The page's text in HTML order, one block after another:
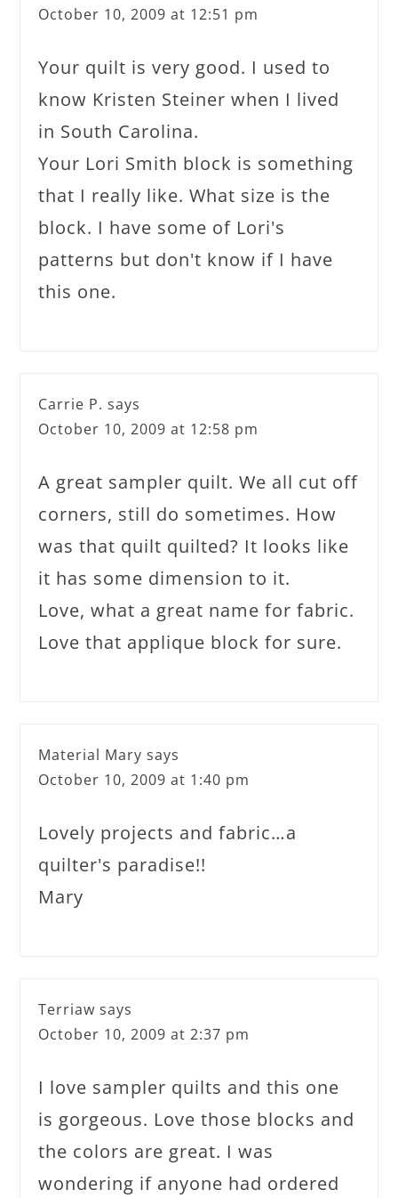
October 10, 2009 at 12:51 pm
Your quilt is very good. I used to
know Kristen Steiner when I lived
in South Carolina.
Your Lori Smith block is something
that I really like. What size is the
block. I have some of Lori's
patterns but don't know if I have
this one.
Carrie P. says
October 10, 2009 at 12:58 pm
A great sampler quilt. We all cut off
corners, still do sometimes. How
was that quilt quilted? It looks like
it has some dimension to it.
Love, what a great name for fabric.
Love that applique block for sure.
Material Mary says
October 10, 2009 at 1:40 pm
Lovely projects and fabric…a
quilter's paradise!!
Mary
Terriaw says
October 10, 2009 at 2:37 pm
I love sampler quilts and this one
is gorgeous. Love those blocks and
the colors are great. I was
wondering if anyone had ordered